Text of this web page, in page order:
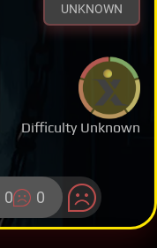
UNKNOWN
Difficulty Unknown
0 0